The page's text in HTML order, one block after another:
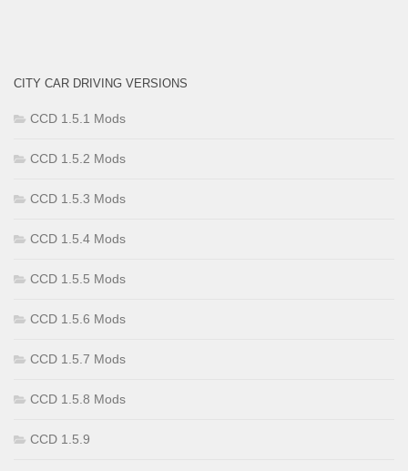
CITY CAR DRIVING VERSIONS
CCD 1.5.1 Mods
CCD 1.5.2 Mods
CCD 1.5.3 Mods
CCD 1.5.4 Mods
CCD 1.5.5 Mods
CCD 1.5.6 Mods
CCD 1.5.7 Mods
CCD 1.5.8 Mods
CCD 1.5.9